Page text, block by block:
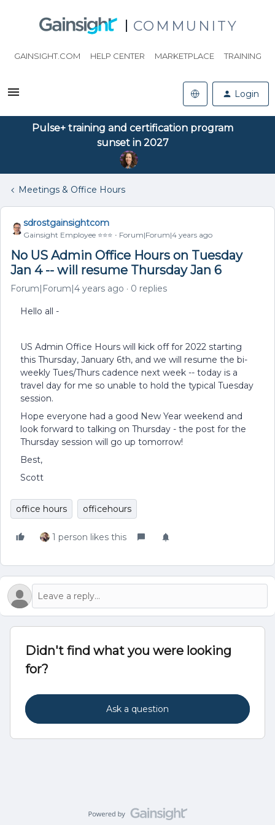
COMMUNITY
GAINSIGHT.COM HELP CENTER MARKETPLACE TRAINING
Login
Pulse+ training and certification program
sunset in 2027
Meetings & Office Hours
sdrostgainsightcom
Gainsight Employee ⭐️⭐️⭐️ Forum|Forum|4 years ago
No US Admin Office Hours on Tuesday
Jan 4 -- will resume Thursday Jan 6
Forum|Forum|4 years ago 0 replies
Hello all -
US Admin Office Hours will kick off for 2022 starting
this Thursday, January 6th, and we will resume the bi-
weekly Tues/Thurs cadence next week -- today is a
travel day for me so unable to hold the typical Tuesday
session.
Hope everyone had a good New Year weekend and
look forward to talking on Thursday - the post for the
Thursday session will go up tomorrow!
Best,
Scott
office hours officehours
1 person likes this
Didn't find what you were looking
for?
Ask a question